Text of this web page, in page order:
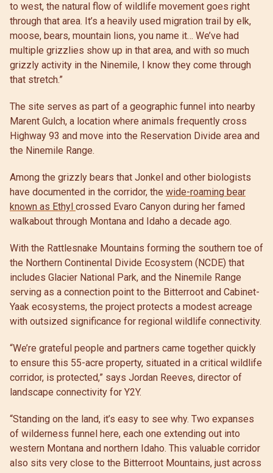
to west, the natural flow of wildlife movement goes right
through that area. It’s a heavily used migration trail by elk,
moose, bears, mountain lions, you name it… We’ve had
multiple grizzlies show up in that area, and with so much
grizzly activity in the Ninemile, I know they come through
that stretch.”
The site serves as part of a geographic funnel into nearby
Marent Gulch, a location where animals frequently cross
Highway 93 and move into the Reservation Divide area and
the Ninemile Range.
Among the grizzly bears that Jonkel and other biologists
have documented in the corridor, the wide-roaming bear
known as Ethyl crossed Evaro Canyon during her famed
walkabout through Montana and Idaho a decade ago.
With the Rattlesnake Mountains forming the southern toe of
the Northern Continental Divide Ecosystem (NCDE) that
includes Glacier National Park, and the Ninemile Range
serving as a connection point to the Bitterroot and Cabinet-
Yaak ecosystems, the project protects a modest acreage
with outsized significance for regional wildlife connectivity.
“We’re grateful people and partners came together quickly
to ensure this 55-acre property, situated in a critical wildlife
corridor, is protected,” says Jordan Reeves, director of
landscape connectivity for Y2Y.
“Standing on the land, it’s easy to see why. Two expanses
of wilderness funnel here, each one extending out into
western Montana and northern Idaho. This valuable corridor
also sits very close to the Bitterroot Mountains, just across